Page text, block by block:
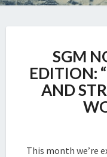
SGM
EDITION:
AND
This month we’re